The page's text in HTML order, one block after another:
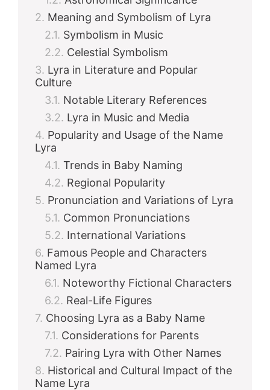
Meaning and Symbolism of Lyra
Symbolism in Music
Celestial Symbolism
Lyra in Literature and Popular
Culture
Notable Literary References
Lyra in Music and Media
Popularity and Usage of the Name
Lyra
Trends in Baby Naming
Regional Popularity
Pronunciation and Variations of Lyra
Common Pronunciations
International Variations
Famous People and Characters
Named Lyra
Noteworthy Fictional Characters
Real-Life Figures
Choosing Lyra as a Baby Name
Considerations for Parents
Pairing Lyra with Other Names
Historical and Cultural Impact of the
Name Lyra